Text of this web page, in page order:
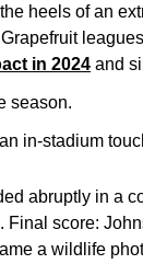
heels of an
in 2024 and
season.
in-stadium
abruptly in a
score:
a wildlife